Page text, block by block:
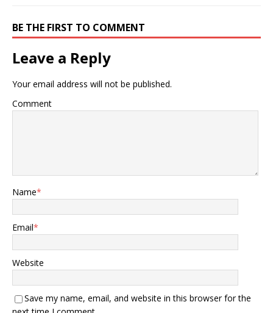
BE THE FIRST TO COMMENT
Leave a Reply
Your email address will not be published.
Comment
Name*
Email*
Website
Save my name, email, and website in this browser for the